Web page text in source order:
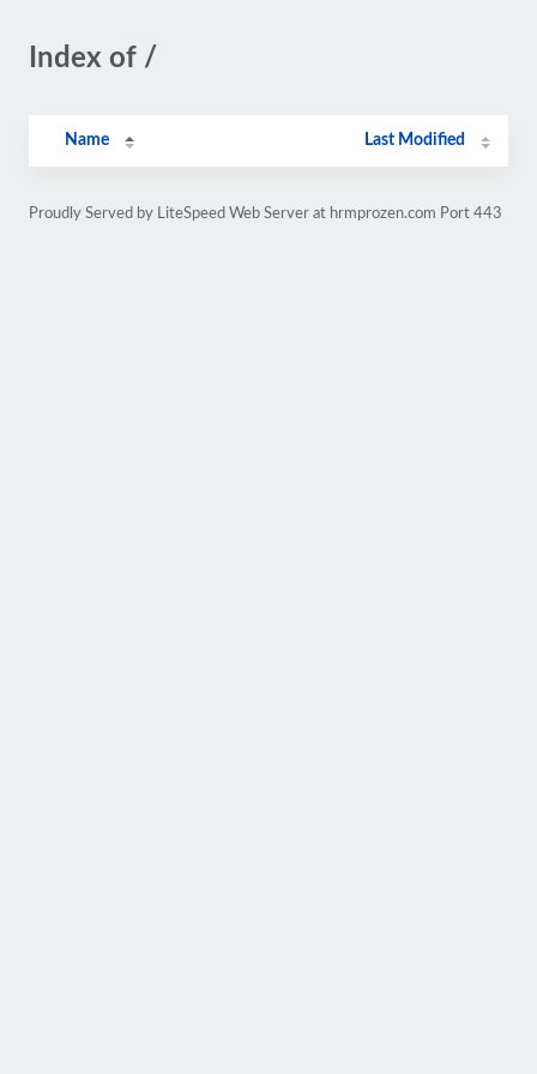
Index of /
Name Last Modified
Proudly Served by LiteSpeed Web Server at hrmprozen.com Port 443